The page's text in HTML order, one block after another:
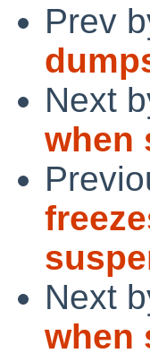
Prev
Next
when
Next
when